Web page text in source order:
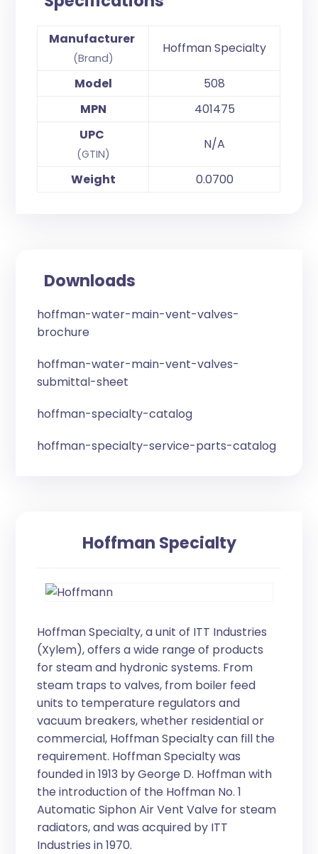
Manufacturer
(Brand)
Hoffman Specialty
Model
508
MPN
401475
UPC
(GTIN)
N/A
Weight 0.0700
Downloads
hoffman-water-main-vent-valves-
brochure
hoffman-water-main-vent-valves-
submittal-sheet
hoffman-specialty-catalog
hoffman-specialty-service-parts-catalog
Hoffman Specialty
Hoffman Specialty, a unit of ITT Industries
(Xylem), offers a wide range of products
for steam and hydronic systems. From
steam traps to valves, from boiler feed
units to temperature regulators and
vacuum breakers, whether residential or
commercial, Hoffman Specialty can fill the
requirement. Hoffman Specialty was
founded in 1913 by George D. Hoffman with
the introduction of the Hoffman No. 1
Automatic Siphon Air Vent Valve for steam
radiators, and was acquired by ITT
Industries in 1970.